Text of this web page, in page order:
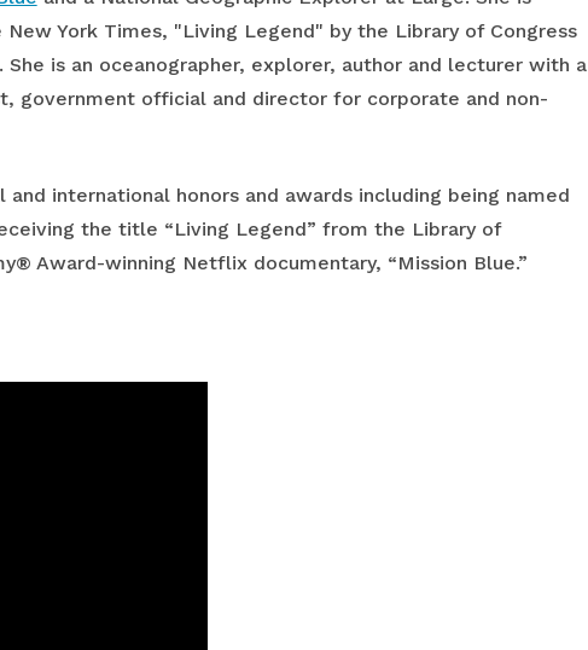
York Times, "Living Legend" by the Library of Congress
is an oceanographer, explorer, author and lecturer with a
government official and director for corporate and non-
international honors and awards including being named
the title “Living Legend” from the Library of
Award-winning Netflix documentary, “Mission Blue.”